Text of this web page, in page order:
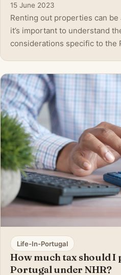
15 June 2023
Renting out properties can
it’s important to understand
considerations specific to the
essential aspects of renti
Life-In-Portugal
How much tax should I
Portugal under NHR?